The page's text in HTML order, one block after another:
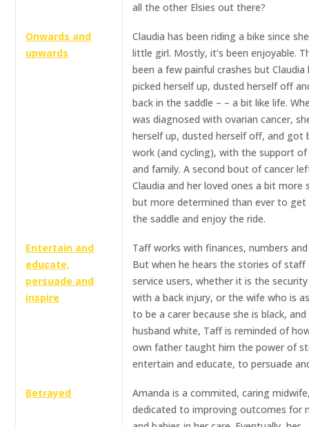
all the other Elsies out there?
Onwards and
upwards
Claudia has been riding a bike since
little girl. Mostly, it’s been enjoyable.
been a few painful crashes but Claudia
picked herself up, dusted herself off
back in the saddle – – a bit like life.
was diagnosed with ovarian cancer,
herself up, dusted herself off, and got
work (and cycling), with the support
and family. A second bout of cancer
Claudia and her loved ones a bit more
but more determined than ever to get
the saddle and enjoy the ride.
Entertain and
educate,
persuade and
inspire
Taff works with finances, numbers
But when he hears the stories of staff
service users, whether it is the
with a back injury, or the wife who is
to be a carer because she is black, and
husband white, Taff is reminded of
own father taught him the power of
entertain and educate, to persuade
Betrayed
Amanda is a commited, caring
dedicated to improving outcomes for